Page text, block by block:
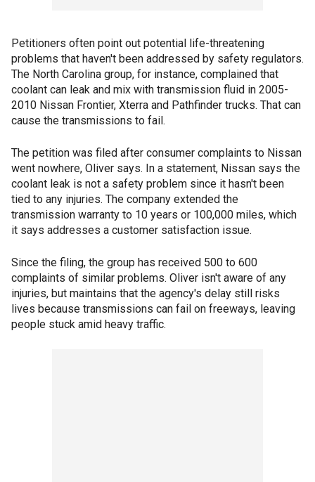
Petitioners often point out potential life-threatening
problems that haven't been addressed by safety regulators.
The North Carolina group, for instance, complained that
coolant can leak and mix with transmission fluid in 2005-
2010 Nissan Frontier, Xterra and Pathfinder trucks. That can
cause the transmissions to fail.
The petition was filed after consumer complaints to Nissan
went nowhere, Oliver says. In a statement, Nissan says the
coolant leak is not a safety problem since it hasn't been
tied to any injuries. The company extended the
transmission warranty to 10 years or 100,000 miles, which
it says addresses a customer satisfaction issue.
Since the filing, the group has received 500 to 600
complaints of similar problems. Oliver isn't aware of any
injuries, but maintains that the agency's delay still risks
lives because transmissions can fail on freeways, leaving
people stuck amid heavy traffic.